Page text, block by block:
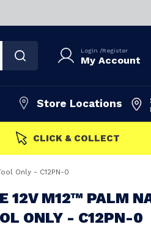
Login /Register
My Account
Store Locations
FAST DISPATCH
Only - C12PN-0
12V M12™ PALM
ONLY - C12PN-0